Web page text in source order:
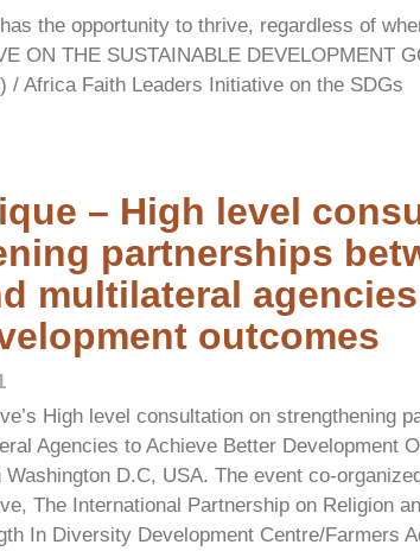
the opportunity to thrive, regardless of
ON THE SUSTAINABLE DEVELOPMENT
Africa Faith Leaders Initiative on the SDGs
– High level
partnerships
multilateral
outcomes
High level consultation on strengthening
Agencies to Achieve Better Development
Washington D.C, USA. The event co-
The International Partnership on Religion
In Diversity Development Centre/Farmers